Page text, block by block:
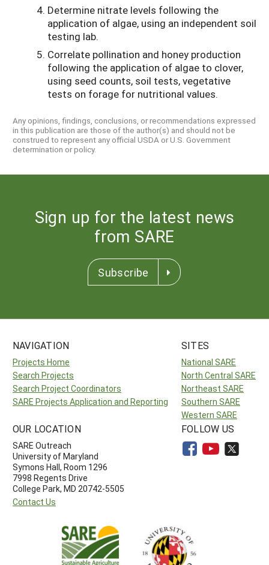
Determine nitrate levels following the
application of algae, using an independent soil
testing lab.
Correlate pollination and honey production
following the application of algae to clover,
using seed counts, soil tests, vegetative
tests on forage for nutritional values.
Any opinions, findings, conclusions, or recommendations expressed
in this publication are those of the author(s) and should not be
construed to represent any official USDA or U.S. Government
determination or policy.
Sign up for the latest news
from SARE
Subscribe
NAVIGATION
Projects Home
Search Projects
Search Project Coordinators
SARE Projects Application and Reporting
SITES
National SARE
North Central SARE
Northeast SARE
Southern SARE
Western SARE
OUR LOCATION
SARE Outreach
University of Maryland
Symons Hall, Room 1296
7998 Regents Drive
College Park, MD 20742-5505
Contact Us
FOLLOW US